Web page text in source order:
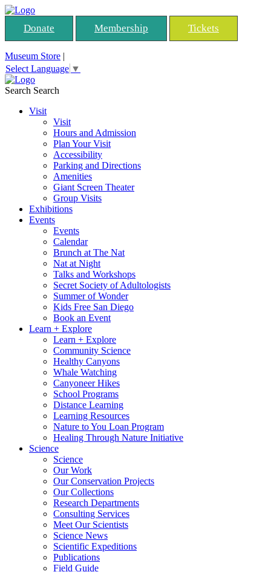
Donate Membership Tickets
Museum Store |
Select Language ▼
Search Search
Visit
Visit
Hours and Admission
Plan Your Visit
Accessibility
Parking and Directions
Amenities
Giant Screen Theater
Group Visits
Exhibitions
Events
Events
Calendar
Brunch at The Nat
Nat at Night
Talks and Workshops
Secret Society of Adultologists
Summer of Wonder
Kids Free San Diego
Book an Event
Learn + Explore
Learn + Explore
Community Science
Healthy Canyons
Whale Watching
Canyoneer Hikes
School Programs
Distance Learning
Learning Resources
Nature to You Loan Program
Healing Through Nature Initiative
Science
Science
Our Work
Our Conservation Projects
Our Collections
Research Departments
Consulting Services
Meet Our Scientists
Science News
Scientific Expeditions
Publications
Field Guide